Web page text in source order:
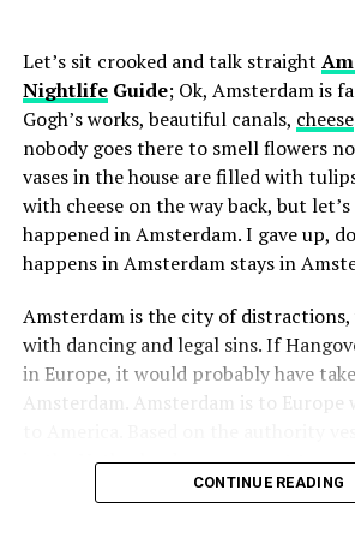
6.AIR Amsterdam
It is one of the most popular venues
music scene in the city. The Air Card
buy drinks from the bar in the
quality sound system, a capacity of
from room to room. There are also
comfortably.
Address:Amstelstraat 16, 1017 DA
0670 Website: www.air.nl Click for
ADVERTISEMENT
Gouryella, Walhalla and Tenshi. They
songs together and undersigned their
project continues as Corsten’s
Tiësto leaving in March 2003. Apart
also participated in projects under the
“Major League” with Armin Van
Escape Nightclub
, located in Rembrandtplein
Let’s sit crooked and talk straight
NightlifeGuide; Ok, Amsterdam is
Gogh’s works, beautiful canals, cheese
nobody goes there to smell flowers
vases in the house are filled with
with cheese on the way back, but let’s
happened in Amsterdam. I gave up,
happens in Amsterdam stays in
Amsterdam is the city of distractions,
with dancing and legal sins. If
in Europe, it would probably have
Amsterdam. Amsterdam is to Europe
in the Netherlands, we present to you
nightlife guide that makes the wolves
CONTINUE READING